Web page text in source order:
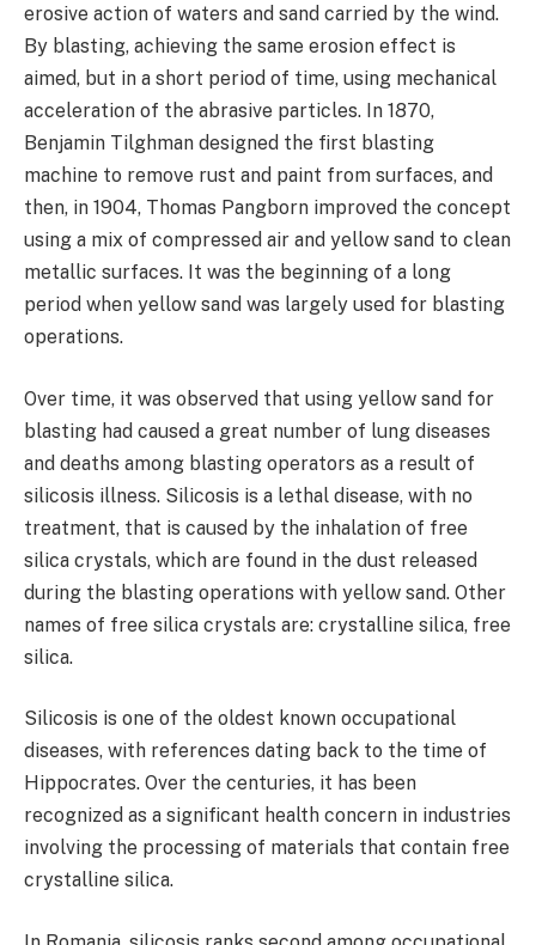
erosive action of waters and sand carried by the wind.
By blasting, achieving the same erosion effect is
aimed, but in a short period of time, using mechanical
acceleration of the abrasive particles. In 1870,
Benjamin Tilghman designed the first blasting
machine to remove rust and paint from surfaces, and
then, in 1904, Thomas Pangborn improved the concept
using a mix of compressed air and yellow sand to clean
metallic surfaces. It was the beginning of a long
period when yellow sand was largely used for blasting
operations.
Over time, it was observed that using yellow sand for
blasting had caused a great number of lung diseases
and deaths among blasting operators as a result of
silicosis illness. Silicosis is a lethal disease, with no
treatment, that is caused by the inhalation of free
silica crystals, which are found in the dust released
during the blasting operations with yellow sand. Other
names of free silica crystals are: crystalline silica, free
silica.
Silicosis is one of the oldest known occupational
diseases, with references dating back to the time of
Hippocrates. Over the centuries, it has been
recognized as a significant health concern in industries
involving the processing of materials that contain free
crystalline silica.